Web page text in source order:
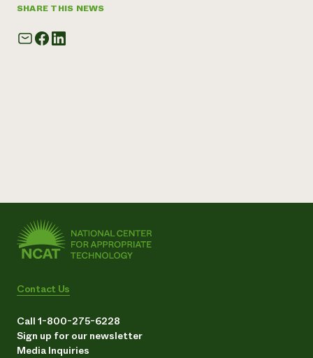
SHARE THIS NEWS
Contact Us
Call 1-800-275-6228
Sign up for our newsletter
Media Inquiries